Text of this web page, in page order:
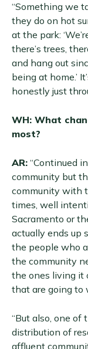
“Something we
they do on hot
at the park:
there’s trees,
and hang out
being at home.’
honestly just
WH: What
most?
AR: “Continued
community but
community with
times, well
Sacramento or
actually ends up
the people who
the community
the ones living it
that are going to
“But also, one of
distribution of
affluent